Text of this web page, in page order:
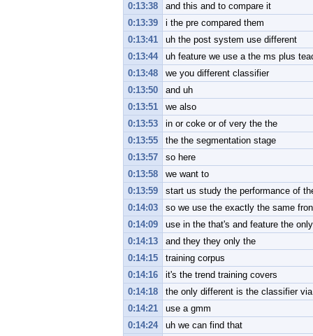
0:13:38
and this and to compare it
0:13:39
i the pre compared them
0:13:41
uh the post system use different
0:13:44
uh feature we use a the ms plus
0:13:48
we you different classifier
0:13:50
and uh
0:13:51
we also
0:13:53
in or coke or of very the the
0:13:55
the the segmentation stage
0:13:57
so here
0:13:58
we want to
0:13:59
start us study the performance of
0:14:03
so we use the exactly the same
0:14:09
use in the that's and feature the
0:14:13
and they they only the
0:14:15
training corpus
0:14:16
it's the trend training covers
0:14:18
the only different is the classifier
0:14:21
use a gmm
0:14:24
uh we can find that